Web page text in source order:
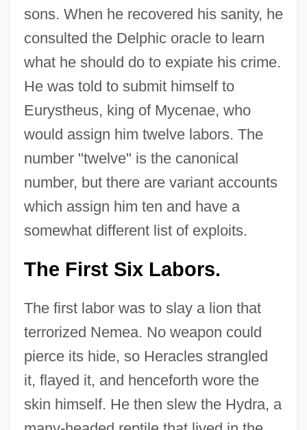
sons. When he recovered his sanity, he
consulted the Delphic oracle to learn
what he should do to expiate his crime.
He was told to submit himself to
Eurystheus, king of Mycenae, who
would assign him twelve labors. The
number "twelve" is the canonical
number, but there are variant accounts
which assign him ten and have a
somewhat different list of exploits.
The First Six Labors.
The first labor was to slay a lion that
terrorized Nemea. No weapon could
pierce its hide, so Heracles strangled
it, flayed it, and henceforth wore the
skin himself. He then slew the Hydra, a